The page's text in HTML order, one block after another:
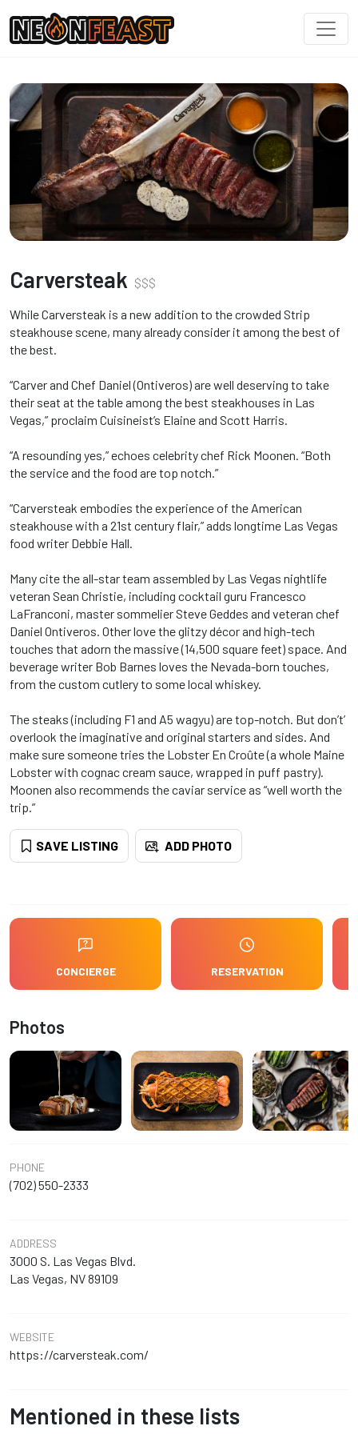
Carversteak $$$
While Carversteak is a new addition to the crowded Strip
steakhouse scene, many already consider it among the best of
the best.
“Carver and Chef Daniel (Ontiveros) are well deserving to take
their seat at the table among the best steakhouses in Las
Vegas,” proclaim Cuisineist’s Elaine and Scott Harris.
“A resounding yes,” echoes celebrity chef Rick Moonen. “Both
the service and the food are top notch.”
“Carversteak embodies the experience of the American
steakhouse with a 21st century flair,” adds longtime Las Vegas
food writer Debbie Hall.
Many cite the all-star team assembled by Las Vegas nightlife
veteran Sean Christie, including cocktail guru Francesco
LaFranconi, master sommelier Steve Geddes and veteran chef
Daniel Ontiveros. Other love the glitzy décor and high-tech
touches that adorn the massive (14,500 square feet) space. And
beverage writer Bob Barnes loves the Nevada-born touches,
from the custom cutlery to some local whiskey.
The steaks (including F1 and A5 wagyu) are top-notch. But don’t’
overlook the imaginative and original starters and sides. And
make sure someone tries the Lobster En Croûte (a whole Maine
Lobster with cognac cream sauce, wrapped in puff pastry).
Moonen also recommends the caviar service as “well worth the
trip.”
SAVE LISTING ADD PHOTO
CONCIERGE RESERVATION
Photos
PHONE
(702) 550-2333
ADDRESS
3000 S. Las Vegas Blvd.
Las Vegas, NV 89109
WEBSITE
https://carversteak.com/
Mentioned in these lists